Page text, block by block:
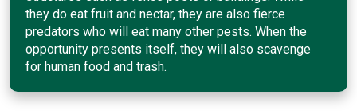
they do eat fruit and nectar, they are also fierce
predators who will eat many other pests. When the
opportunity presents itself, they will also scavenge
for human food and trash.